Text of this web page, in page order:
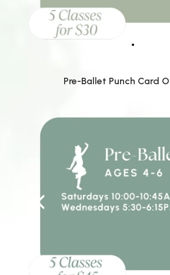
Pre-Ballet Punch Card